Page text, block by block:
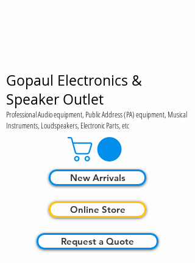
Gopaul Electronics &
Speaker Outlet
Professional Audio equipment, Public Address (PA) equipment, Musical
Instruments, Loudspeakers, Electronic Parts, etc
Online Store
Request a Quote
New Arrivals